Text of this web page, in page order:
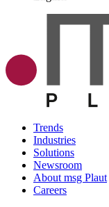
Trends
Industries
Solutions
Newsroom
About msg Plaut
Careers